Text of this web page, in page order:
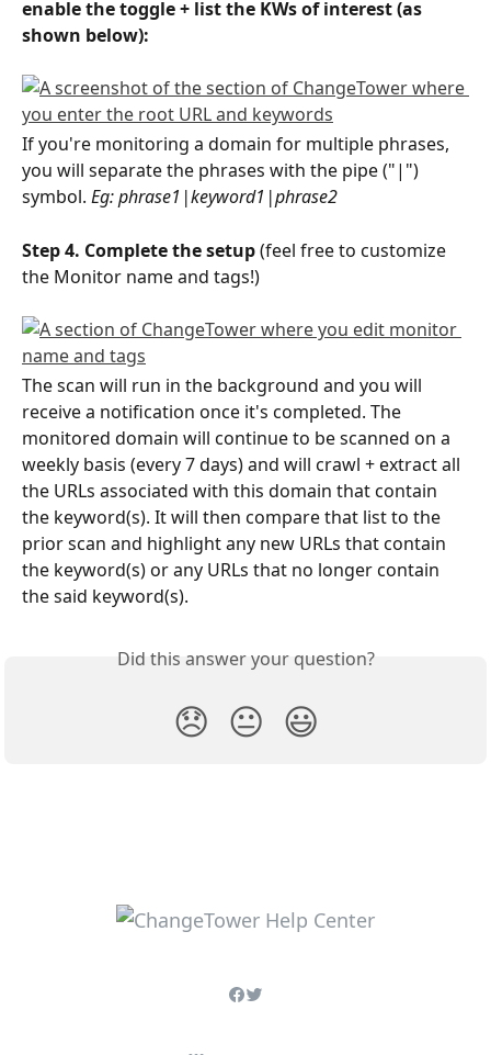
enable the toggle + list the KWs of interest (as
shown below):
If you're monitoring a domain for multiple phrases,
you will separate the phrases with the pipe ("|")
symbol. Eg: phrase1|keyword1|phrase2
Step 4. Complete the setup (feel free to customize
the Monitor name and tags!)
The scan will run in the background and you will
receive a notification once it's completed. The
monitored domain will continue to be scanned on a
weekly basis (every 7 days) and will crawl + extract all
the URLs associated with this domain that contain
the keyword(s). It will then compare that list to the
prior scan and highlight any new URLs that contain
the keyword(s) or any URLs that no longer contain
the said keyword(s).
Did this answer your question?
😞 😐 😃